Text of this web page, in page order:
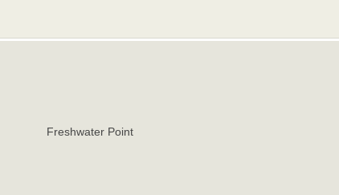
Freshwater Point